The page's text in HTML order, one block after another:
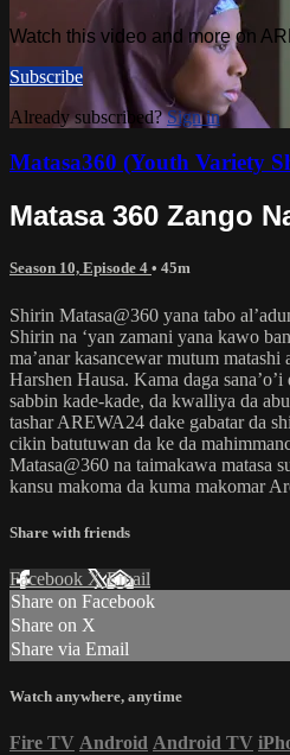
Watch this video and more on
Subscribe
Already subscribed?Sign in
Matasa360 (Youth Variety
Matasa 360 Zango
Season 10, Episode 4 • 45m
Shirin Matasa@360 yana tabo
Shirin na ‘yan zamani yana kawo
ma’anar kasancewar mutum matashi
Harshen Hausa. Kama daga
sabbin kade-kade, da kwalliya da
tashar AREWA24 dake gabatar da
cikin batutuwan da ke da
Matasa@360 na taimakawa matasa
kansu makoma da kuma makomar
Share with friends
Facebook XEmail
Share on Facebook
Share on X
Share via Email
Watch anywhere, anytime
Fire TV Android Android TV